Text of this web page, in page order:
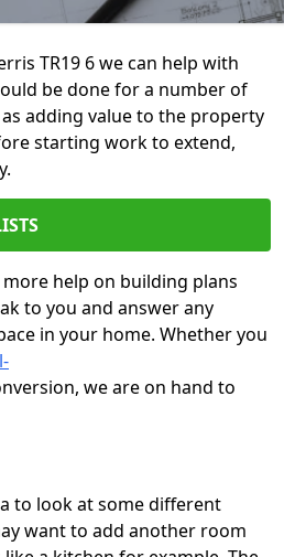
TR19 6 we can help with
be done for a number of
adding value to the property
starting work to extend,
help on building plans
to you and answer any
in your home. Whether you
we are on hand to
to look at some different
want to add another room